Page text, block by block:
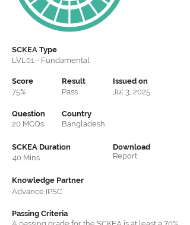
SCKEA Type
LVL01 - Fundamental
Score
75%
Question
20 MCQs
Result
Pass
Issued on
Jul 3, 2025
Country
Bangladesh
SCKEA Duration
40 Mins
Download
Report
Knowledge Partner
Advance IPSC
Passing Criteria